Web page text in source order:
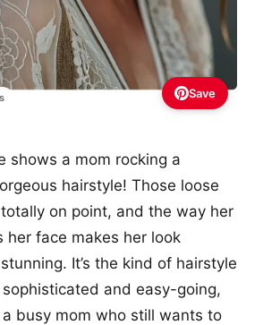
Save
shows a mom rocking a
hairstyle! Those loose
on point, and the way her
her face makes her look
It’s the kind of hairstyle
sophisticated and easy-going,
busy mom who still wants to